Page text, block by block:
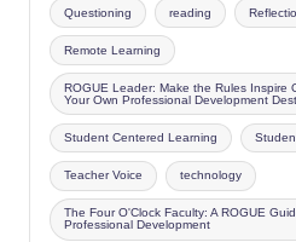
Questioning reading
Remote Learning
ROGUE Leader: Make the Rules Inspire
Your Own Professional Development
Student Centered Learning
Teacher Voice technology
The Four O'Clock Faculty: A ROGUE
Professional Development